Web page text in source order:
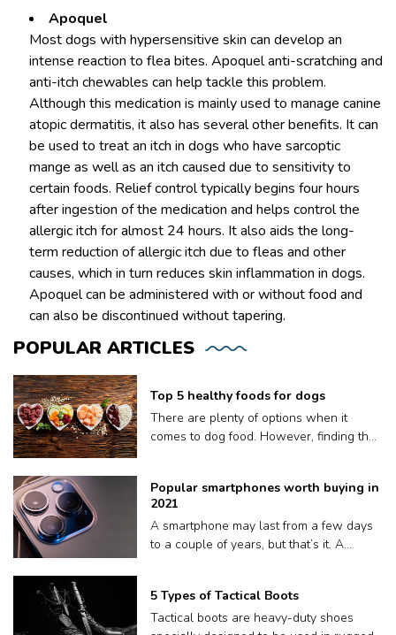
Apoquel
Most dogs with hypersensitive skin can develop an
intense reaction to flea bites. Apoquel anti-scratching and
anti-itch chewables can help tackle this problem.
Although this medication is mainly used to manage canine
atopic dermatitis, it also has several other benefits. It can
be used to treat an itch in dogs who have sarcoptic
mange as well as an itch caused due to sensitivity to
certain foods. Relief control typically begins four hours
after ingestion of the medication and helps control the
allergic itch for almost 24 hours. It also aids the long-
term reduction of allergic itch due to fleas and other
causes, which in turn reduces skin inflammation in dogs.
Apoquel can be administered with or without food and
can also be discontinued without tapering.
POPULAR ARTICLES
Top 5 healthy foods for dogs
There are plenty of options when it
comes to dog food. However, finding the
another. Plus a lot of dog food brands
claim to be nutritious for your pooch but
contain fillers and other harmful
preservatives. Therefore, to ensure your
Orijen Original Dry Dog Food Orijen
sources its ingredients from trusted
Popular smartphones worth buying in
2021
A smartphone may last from a few days
to a couple of years, but that’s it. A
updates, or sometimes, even how quickly
or often we drop it on the floor. Also, it’s
5 Types of Tactical Boots
Tactical boots are heavy-duty shoes